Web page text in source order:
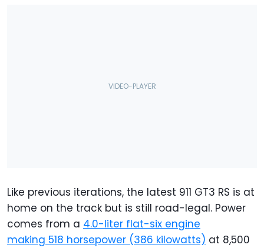
Like previous iterations, the latest 911 GT3 RS is at
home on the track but is still road-legal. Power
comes from a 4.0-liter flat-six engine
making 518 horsepower (386 kilowatts) at 8,500